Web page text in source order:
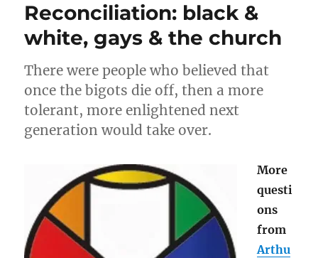
History
2017
Reconciliation: black &
white, gays & the church
There were people who believed that
once the bigots die off, then a more
tolerant, more enlightened next
generation would take over.
More
questi
ons
from
Arthu